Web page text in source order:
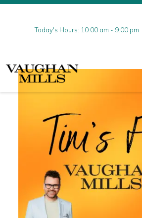
Today's Hours: 10:00 am - 9:00 pm
Friday8/7
10:00 am -